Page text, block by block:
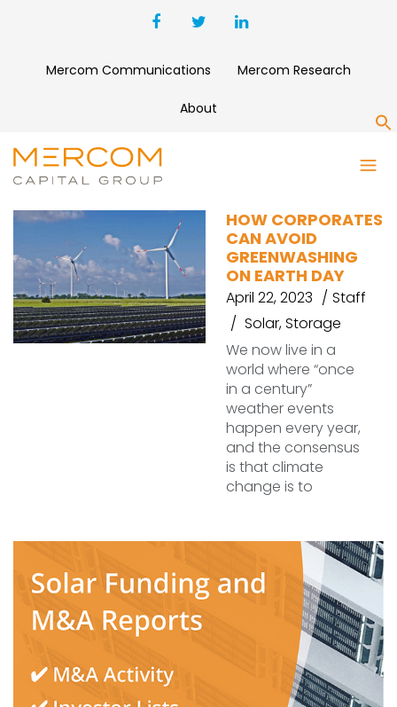
Mercom Communications Mercom Research
About
GREEN ENERGY
HOW CORPORATES
CAN AVOID
GREENWASHING
ON EARTH DAY
April 22, 2023
Staff
Solar,Storage
We now live in a
world where “once
in a century”
weather events
happen every year,
and the consensus
is that climate
change is to